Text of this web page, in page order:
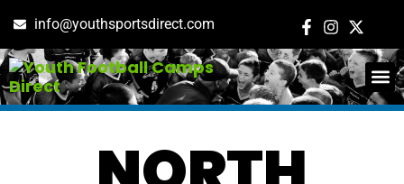
info@youthsportsdirect.com